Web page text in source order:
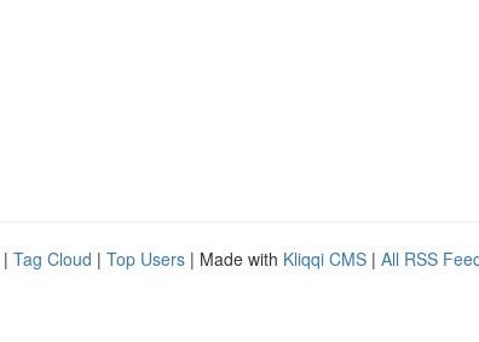
| Tag Cloud | Top Users | Made with Kliqqi CMS | All RSS